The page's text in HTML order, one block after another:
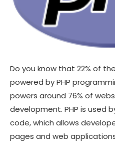
Do you know that 22% of
powered by PHP
powers around 76% of
development. PHP is used
code, which allows
pages and web